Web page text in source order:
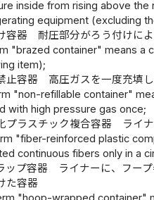
inside from rising above
equipment (excluding
容器 耐圧部分がろう付けによ
"brazed container" means a
item);
止容器 高圧ガスを一度充填
"non-refillable container"
with high pressure gas once;
プラスチック複合容器 ライ
"fiber-reinforced plastic
continuous fibers only in a
ップ容器 ライナーに、フー
た容器